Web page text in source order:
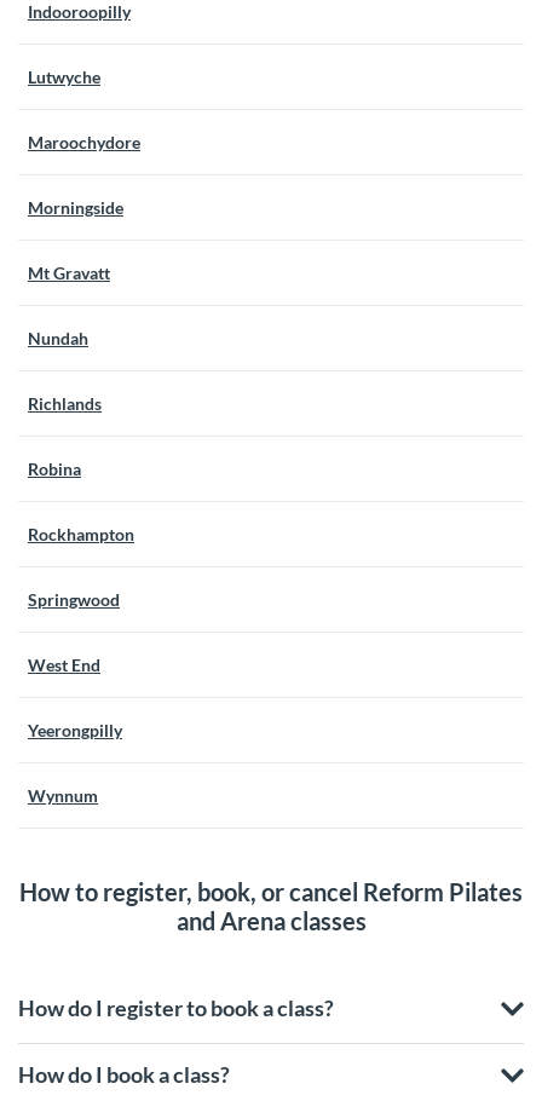
Indooroopilly
Lutwyche
Maroochydore
Morningside
Mt Gravatt
Nundah
Richlands
Robina
Rockhampton
Springwood
West End
Yeerongpilly
Wynnum
How to register, book, or cancel Reform Pilates
and Arena classes
How do I register to book a class?
How do I book a class?